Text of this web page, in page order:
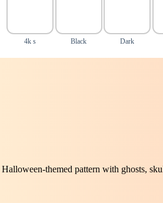
4k s Black Dark
Halloween-themed pattern with ghosts,